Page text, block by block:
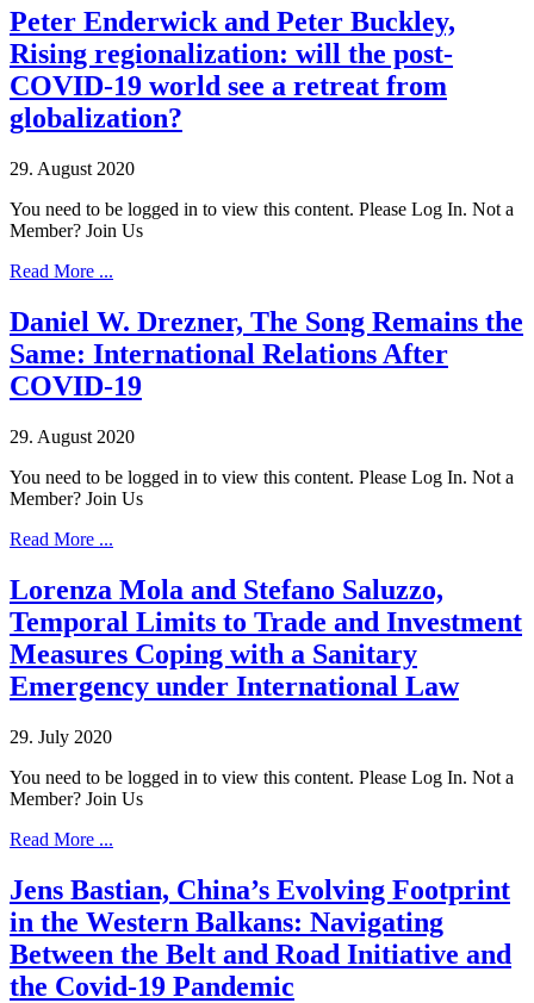
Peter Enderwick and Peter Buckley,
Rising regionalization: will the post-
COVID-19 world see a retreat from
globalization?
29. August 2020
You need to be logged in to view this content. Please Log In. Not a
Member? Join Us
Read More ...
Daniel W. Drezner, The Song Remains the
Same: International Relations After
COVID-19
29. August 2020
You need to be logged in to view this content. Please Log In. Not a
Member? Join Us
Read More ...
Lorenza Mola and Stefano Saluzzo,
Temporal Limits to Trade and Investment
Measures Coping with a Sanitary
Emergency under International Law
29. July 2020
You need to be logged in to view this content. Please Log In. Not a
Member? Join Us
Read More ...
Jens Bastian, China’s Evolving Footprint
in the Western Balkans: Navigating
Between the Belt and Road Initiative and
the Covid-19 Pandemic